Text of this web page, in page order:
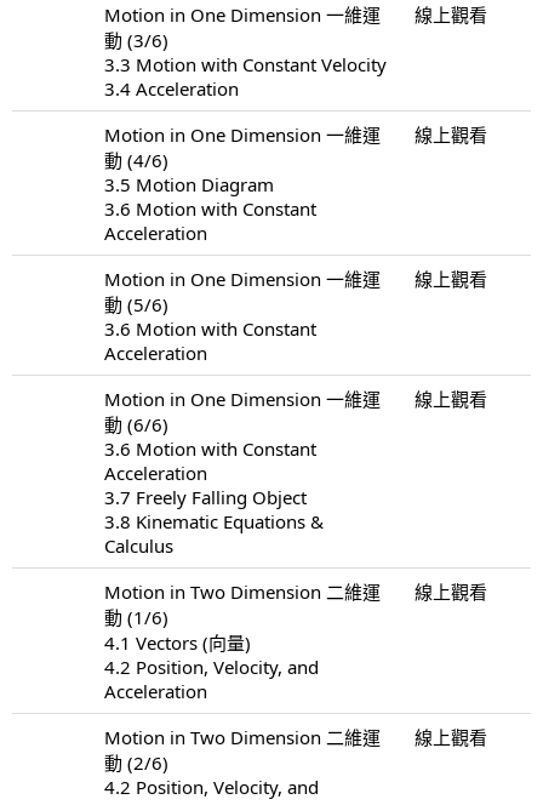
Motion in One Dimension 一維運
動 (3/6)
3.3 Motion with Constant Velocity
3.4 Acceleration
線上觀看
Motion in One Dimension 一維運
動 (4/6)
3.5 Motion Diagram
3.6 Motion with Constant
Acceleration
線上觀看
Motion in One Dimension 一維運
動 (5/6)
3.6 Motion with Constant
Acceleration
線上觀看
Motion in One Dimension 一維運
動 (6/6)
3.6 Motion with Constant
Acceleration
3.7 Freely Falling Object
3.8 Kinematic Equations &
Calculus
線上觀看
Motion in Two Dimension 二維運
動 (1/6)
4.1 Vectors (向量)
4.2 Position, Velocity, and
Acceleration
線上觀看
Motion in Two Dimension 二維運
動 (2/6)
4.2 Position, Velocity, and
線上觀看